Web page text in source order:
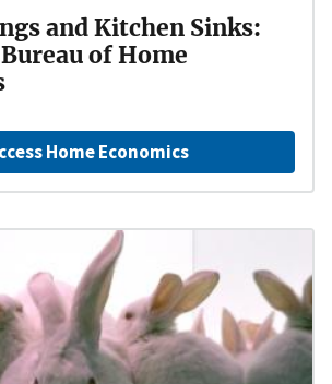
and Kitchen Sinks:
of Home
Home Economics